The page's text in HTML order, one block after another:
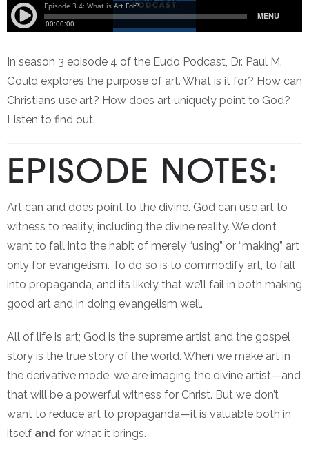
In season 3 episode 4 of the Eudo Podcast, Dr. Paul M.
Gould explores the purpose of art. What is it for? How can
Christians use art? How does art uniquely point to God?
Listen to find out.
EPISODE NOTES:
Art can and does point to the divine. God can use art to
witness to reality, including the divine reality. We don’t
want to fall into the habit of merely “using” or “making” art
only for evangelism. To do so is to commodify art, to fall
into propaganda, and its likely that we’ll fail in both making
good art and in doing evangelism well.
All of life is art; God is the supreme artist and the gospel
story is the true story of the world. When we make art in
the derivative mode, we are imaging the divine artist—and
that will be a powerful witness for Christ. But we don’t
want to reduce art to propaganda—it is valuable both in
itself and for what it brings.